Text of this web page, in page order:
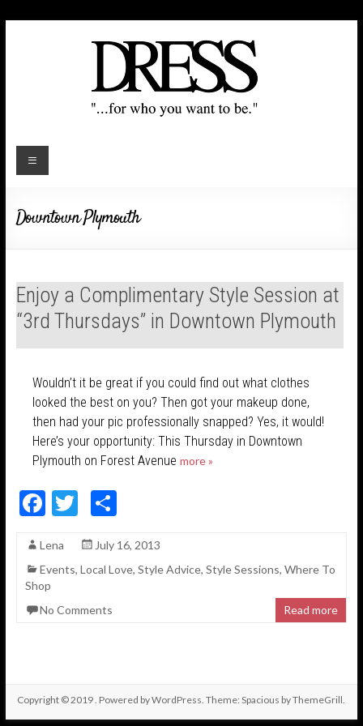
Downtown Plymouth
Enjoy a Complimentary Style Session at
“3rd Thursdays” in Downtown Plymouth
Wouldn’t it be great if you could find out what clothes
looked the best on you? Then got your makeup done,
then had your pic professionally snapped? Yes, it would!
Here’s your opportunity: This Thursday in Downtown
Plymouth on Forest Avenue more »
F
e
b
o
T
itt
er
S
ar
e
Lena
July 16, 2013
Events, Local Love, Style Advice, Style Sessions, Where To
Shop
No Comments
Read more
Copyright © 2019. Powered byWordPress. Theme: Spacious byThemeGrill.